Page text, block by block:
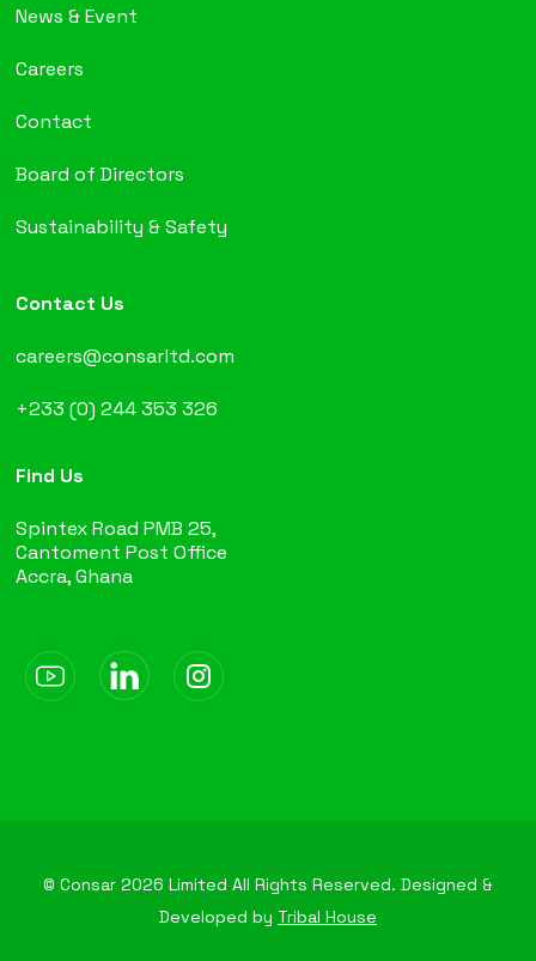
News & Event
Careers
Contact
Board of Directors
Sustainability & Safety
Contact Us
careers@consarltd.com
+233 (0) 244 353 326
Find Us
Spintex Road PMB 25,
Cantoment Post Office
Accra, Ghana
© Consar 2026 Limited All Rights Reserved. Designed &
Developed by Tribal House